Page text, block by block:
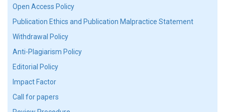
Open Access Policy
Publication Ethics and Publication Malpractice Statement
Withdrawal Policy
Anti-Plagiarism Policy
Editorial Policy
Impact Factor
Call for papers